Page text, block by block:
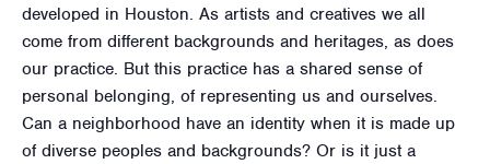
developed in Houston. As artists and creatives we all
come from different backgrounds and heritages, as does
our practice. But this practice has a shared sense of
personal belonging, of representing us and ourselves.
Can a neighborhood have an identity when it is made up
of diverse peoples and backgrounds? Or is it just a